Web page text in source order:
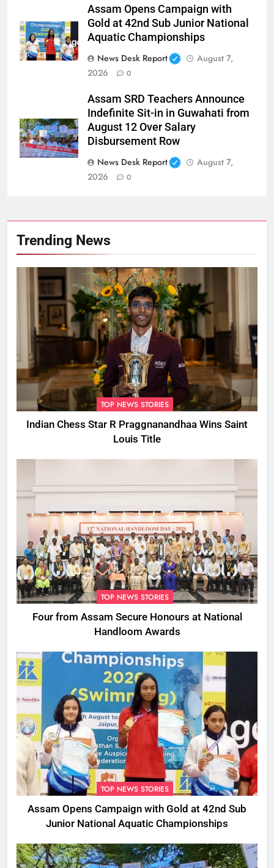
Assam Opens Campaign with
Gold at 42nd Sub Junior National
Aquatic Championships
News Desk Report
August 7,
2026
0
Assam SRD Teachers Announce
Indefinite Sit-in in Guwahati from
August 12 Over Salary
Disbursement Row
News Desk Report
August 7,
2026
0
Trending News
TOP NEWS STORIES
Indian Chess Star R Praggnanandhaa Wins Saint
Louis Title
TOP NEWS STORIES
Four from Assam Secure Honours at National
Handloom Awards
TOP NEWS STORIES
Assam Opens Campaign with Gold at 42nd Sub
Junior National Aquatic Championships